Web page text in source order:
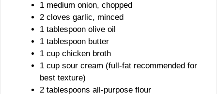
1 medium onion, chopped
2 cloves garlic, minced
1 tablespoon olive oil
1 tablespoon butter
1 cup chicken broth
1 cup sour cream (full-fat recommended for
best texture)
2 tablespoons all-purpose flour